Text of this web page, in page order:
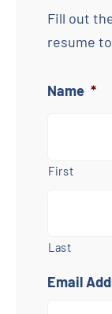
Fill out
resume
Name *
First
Last
Email